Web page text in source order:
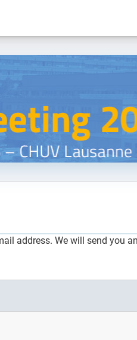
address. We will send you